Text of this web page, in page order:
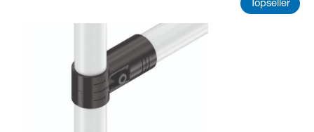
Topseller
Anmelden